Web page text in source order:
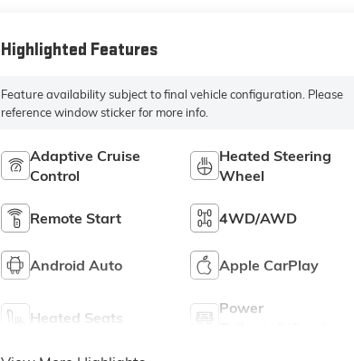
Highlighted Features
Feature availability subject to final vehicle configuration. Please
reference window sticker for more info.
Adaptive Cruise
Control
Heated Steering
Wheel
Remote Start 4WD/AWD
Android Auto Apple CarPlay
Heated Seats
Power